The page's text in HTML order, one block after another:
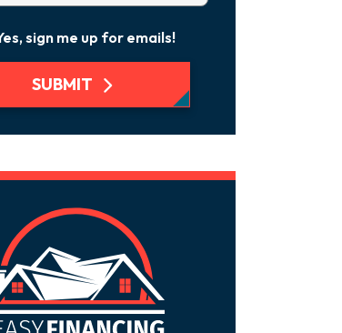
sign me up for emails!
SUBMIT